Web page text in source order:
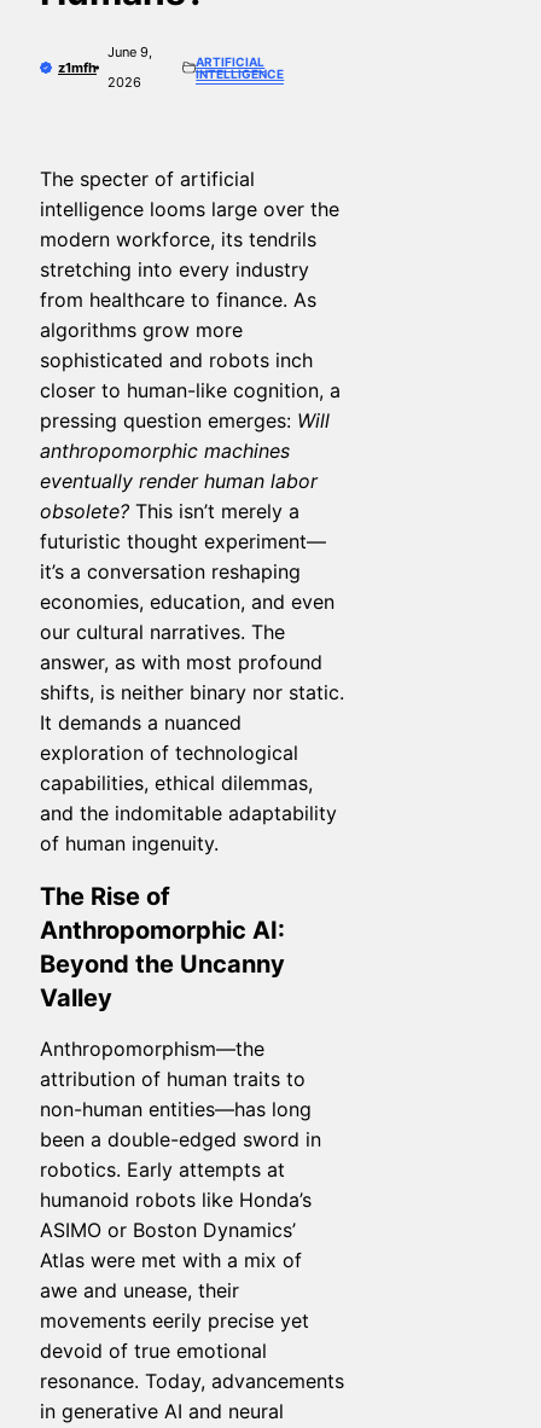
z1mfh
June 9,
2026
ARTIFICIAL
INTELLIGENCE
The specter of artificial
intelligence looms large over the
modern workforce, its tendrils
stretching into every industry
from healthcare to finance. As
algorithms grow more
sophisticated and robots inch
closer to human-like cognition, a
pressing question emerges: Will
anthropomorphic machines
eventually render human labor
obsolete? This isn’t merely a
futuristic thought experiment—
it’s a conversation reshaping
economies, education, and even
our cultural narratives. The
answer, as with most profound
shifts, is neither binary nor static.
It demands a nuanced
exploration of technological
capabilities, ethical dilemmas,
and the indomitable adaptability
of human ingenuity.
The Rise of
Anthropomorphic AI:
Beyond the Uncanny
Valley
Anthropomorphism—the
attribution of human traits to
non-human entities—has long
been a double-edged sword in
robotics. Early attempts at
humanoid robots like Honda’s
ASIMO or Boston Dynamics’
Atlas were met with a mix of
awe and unease, their
movements eerily precise yet
devoid of true emotional
resonance. Today, advancements
in generative AI and neural